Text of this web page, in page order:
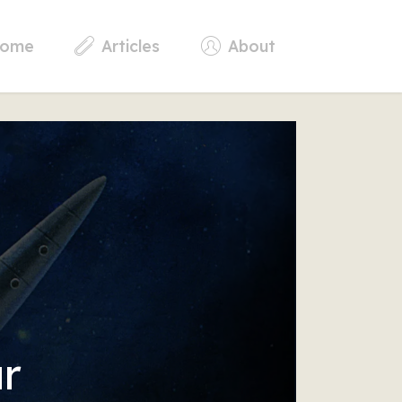
Articles About